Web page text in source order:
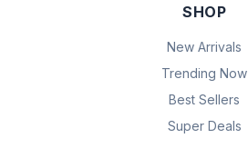
SHOP
New Arrivals
Trending Now
Best Sellers
Super Deals